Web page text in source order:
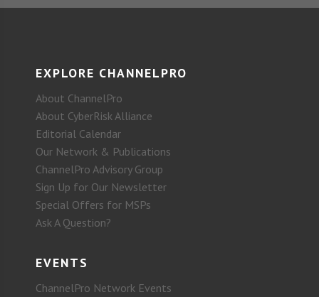
EXPLORE CHANNELPRO
About ChannelPro
About CyberRisk Alliance
Editorial Calendar
Our Network & Publications
ChannelPro Advisory Group
Sign Up for Our Newsletter
Special Offers for MSPs
Ask A Question?
EVENTS
ChannelPro Network Events